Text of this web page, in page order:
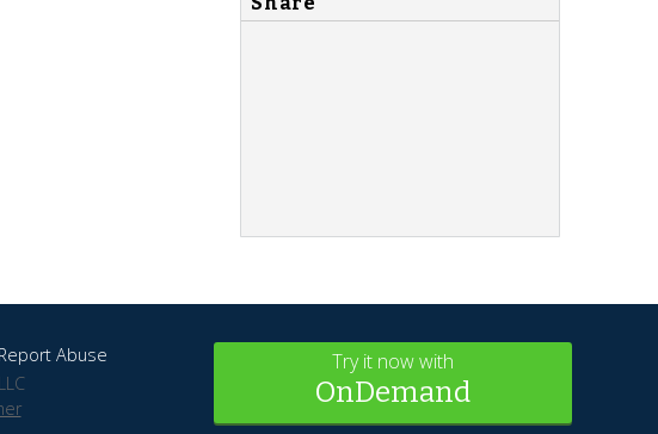
Report Abuse
Try it now with
OnDemand